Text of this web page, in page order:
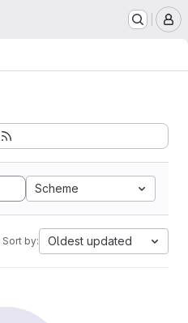
Scheme
Sort by: Oldest updated